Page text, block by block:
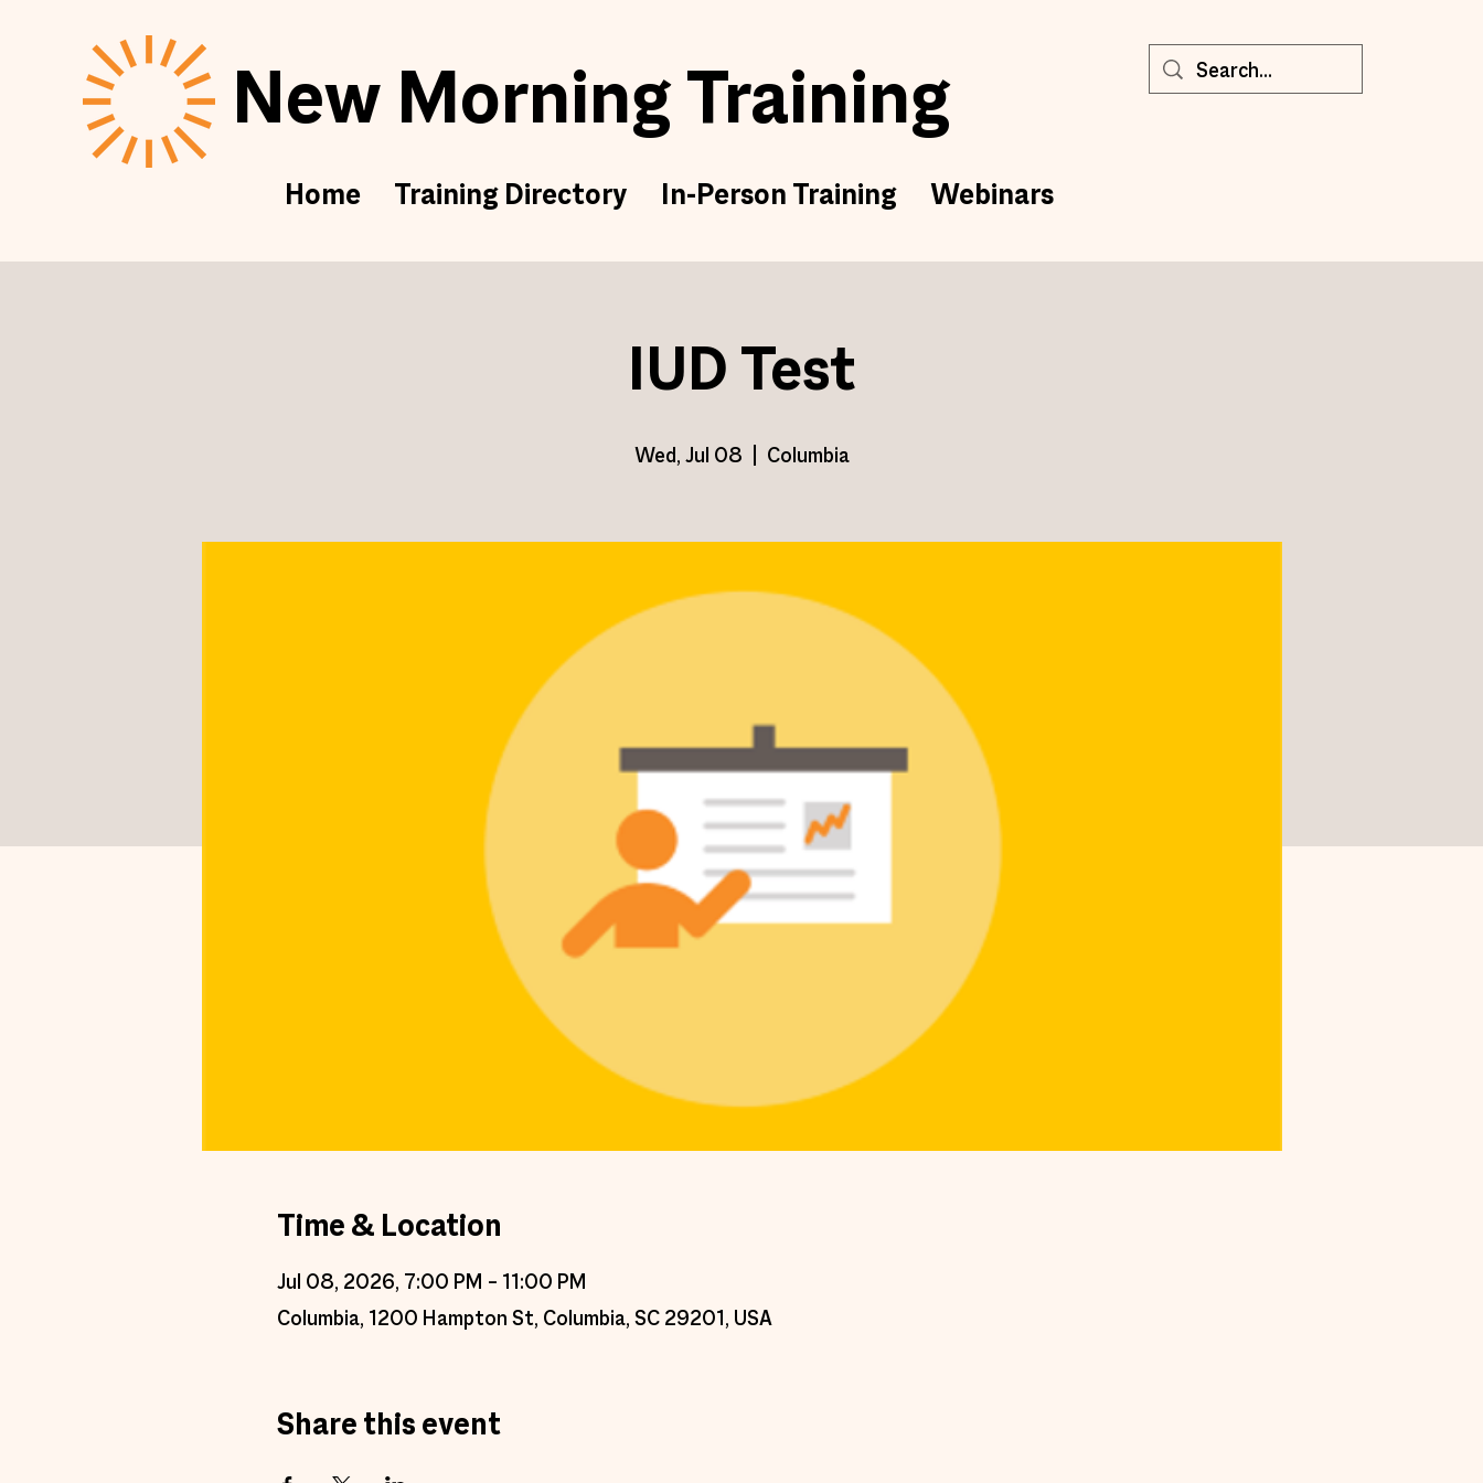
New Morning Training
Home Training Directory In-Person Training Webinars
IUD Test
Wed, Jul 08 Columbia
Time & Location
Jul 08, 2026, 7:00 PM – 11:00 PM
Columbia, 1200 Hampton St, Columbia, SC 29201, USA
Share this event